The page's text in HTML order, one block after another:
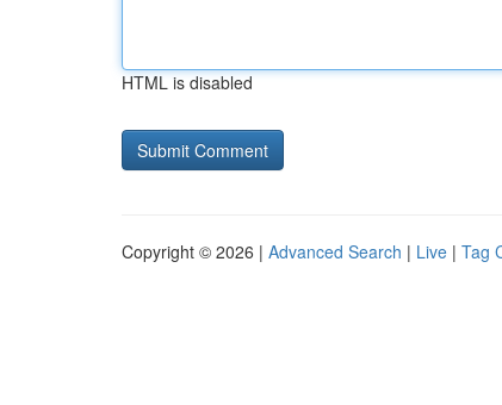
HTML is disabled
Copyright © 2026 | Advanced Search | Live | Tag